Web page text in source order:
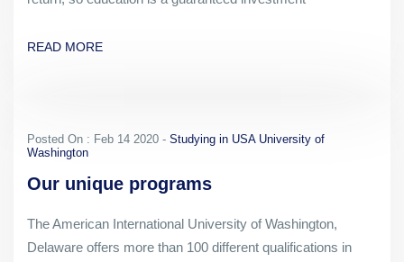
READ MORE
Posted On : Feb 14 2020 - Studying in USA University of
Washington
Our unique programs
The American International University of Washington,
Delaware offers more than 100 different qualifications in